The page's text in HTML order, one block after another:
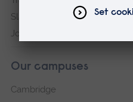
Slavery and Human
Jobs at ARU
Our campuses
Cambridge